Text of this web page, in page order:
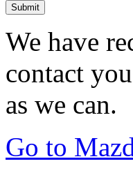
Submit
We have
contact
as we can.
Go to